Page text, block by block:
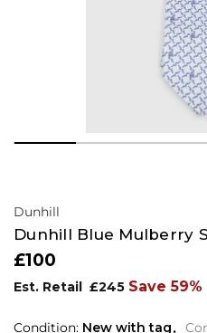
Dunhill
Dunhill Blue Mulberry
£100
Est. Retail £245 Save 59%
Condition: New with tag